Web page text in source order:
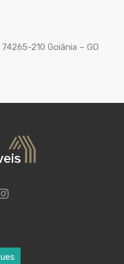
210 Goiânia – GO